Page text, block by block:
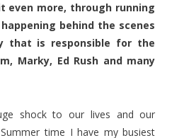
even more, through running
happening behind the scenes
that is responsible for the
Marky, Ed Rush and many
shock to our lives and our
time I have my busiest